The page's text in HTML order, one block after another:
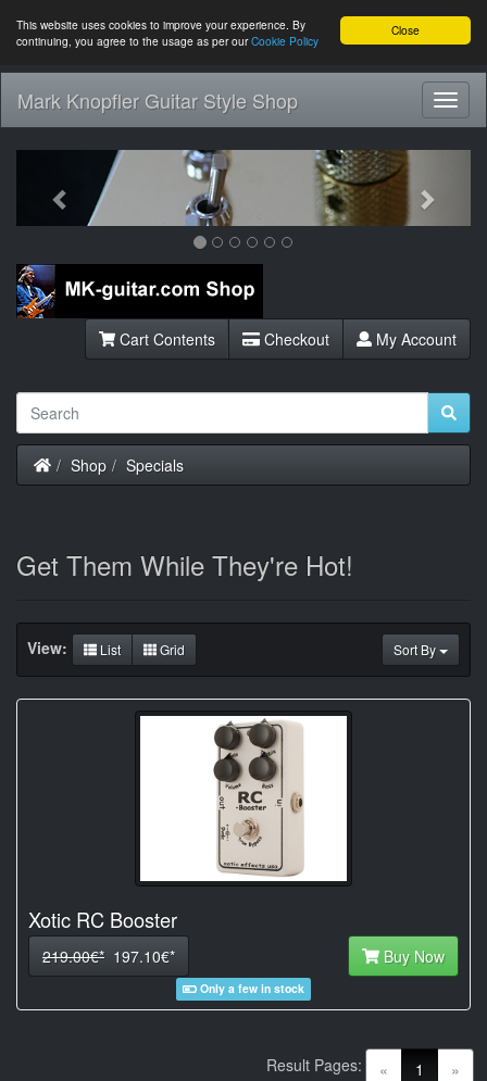
Close
This website uses cookies to improve your experience. By
continuing, you agree to the usage as per ourCookie Policy
Mark Knopfler Guitar Style Shop
Previous
Cart Contents Checkout My Account
Home
Shop Specials
Get Them While They're Hot!
Sort By
View: List Grid
Xotic RC Booster
219.00€* 197.10€* Buy Now
Only a few in stock
« 1 (current)
»
Result Pages: